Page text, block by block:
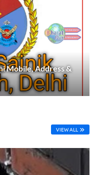
Mobile, Address &
VIEW ALL